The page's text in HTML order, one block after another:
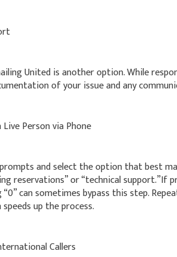
United is another option. While
of your issue and any
Person via Phone
and select the option that best
reservations” or “technical
can sometimes bypass this step.
up the process.
Callers